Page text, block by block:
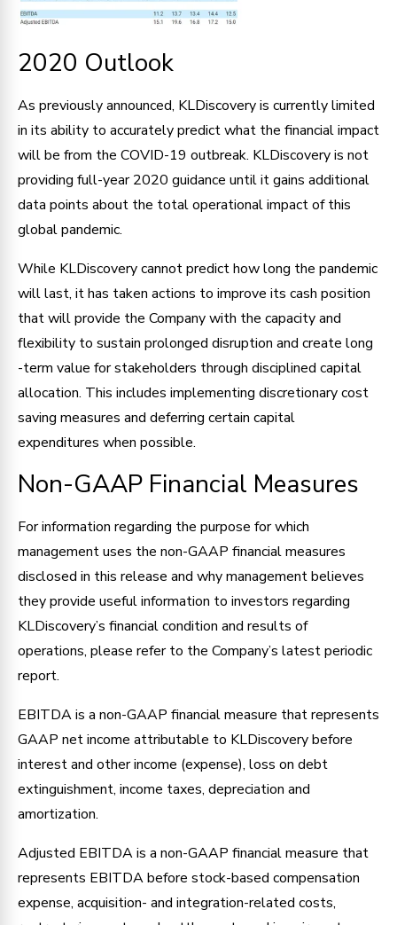
2020 Outlook
As previously announced, KLDiscovery is currently limited
in its ability to accurately predict what the financial impact
will be from the COVID-19 outbreak. KLDiscovery is not
providing full-year 2020 guidance until it gains additional
data points about the total operational impact of this
global pandemic.
While KLDiscovery cannot predict how long the pandemic
will last, it has taken actions to improve its cash position
that will provide the Company with the capacity and
flexibility to sustain prolonged disruption and create long
-term value for stakeholders through disciplined capital
allocation. This includes implementing discretionary cost
saving measures and deferring certain capital
expenditures when possible.
Non-GAAP Financial Measures
For information regarding the purpose for which
management uses the non-GAAP financial measures
disclosed in this release and why management believes
they provide useful information to investors regarding
KLDiscovery’s financial condition and results of
operations, please refer to the Company’s latest periodic
report.
EBITDA is a non-GAAP financial measure that represents
GAAP net income attributable to KLDiscovery before
interest and other income (expense), loss on debt
extinguishment, income taxes, depreciation and
amortization.
Adjusted EBITDA is a non-GAAP financial measure that
represents EBITDA before stock-based compensation
expense, acquisition- and integration-related costs,